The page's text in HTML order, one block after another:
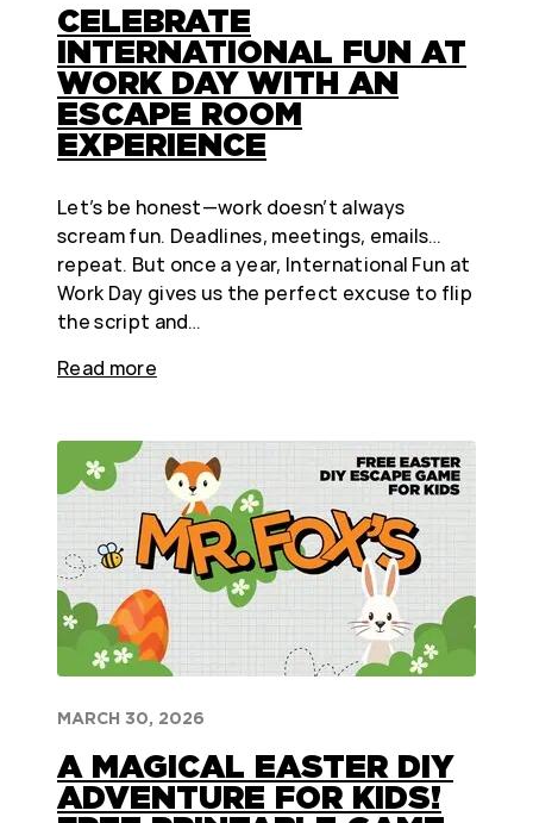
CELEBRATE
INTERNATIONAL FUN AT
WORK DAY WITH AN
ESCAPE ROOM
EXPERIENCE
Let’s be honest—work doesn’t always
scream fun. Deadlines, meetings, emails…
repeat. But once a year, International Fun at
Work Day gives us the perfect excuse to flip
the script and…
Read more
MARCH 30, 2026
A MAGICAL EASTER DIY
ADVENTURE FOR KIDS!